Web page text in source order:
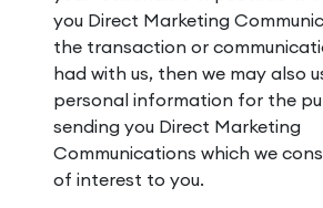
you Direct Marketing
the transaction or
had with us, then we may also
personal information for the
sending you Direct Marketing
Communications which we
of interest to you.